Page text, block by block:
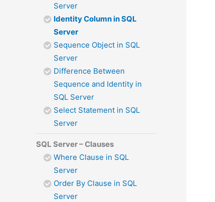
Server
Identity Column in SQL
Server
Sequence Object in SQL
Server
Difference Between
Sequence and Identity in
SQL Server
Select Statement in SQL
Server
SQL Server – Clauses
Where Clause in SQL
Server
Order By Clause in SQL
Server